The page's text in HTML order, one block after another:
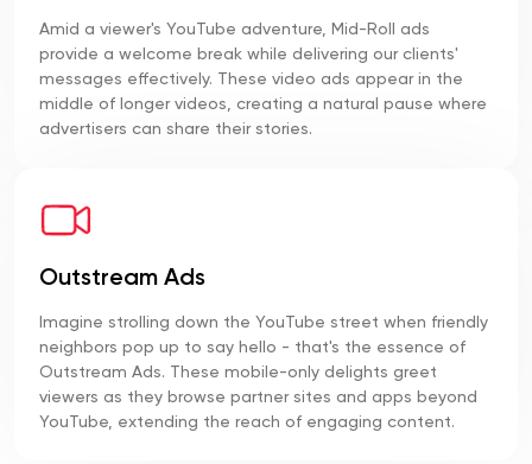
Amid a viewer's YouTube adventure, Mid-Roll ads
provide a welcome break while delivering our clients'
messages effectively. These video ads appear in the
middle of longer videos, creating a natural pause where
advertisers can share their stories.
Outstream Ads
Imagine strolling down the YouTube street when friendly
neighbors pop up to say hello - that's the essence of
Outstream Ads. These mobile-only delights greet
viewers as they browse partner sites and apps beyond
YouTube, extending the reach of engaging content.